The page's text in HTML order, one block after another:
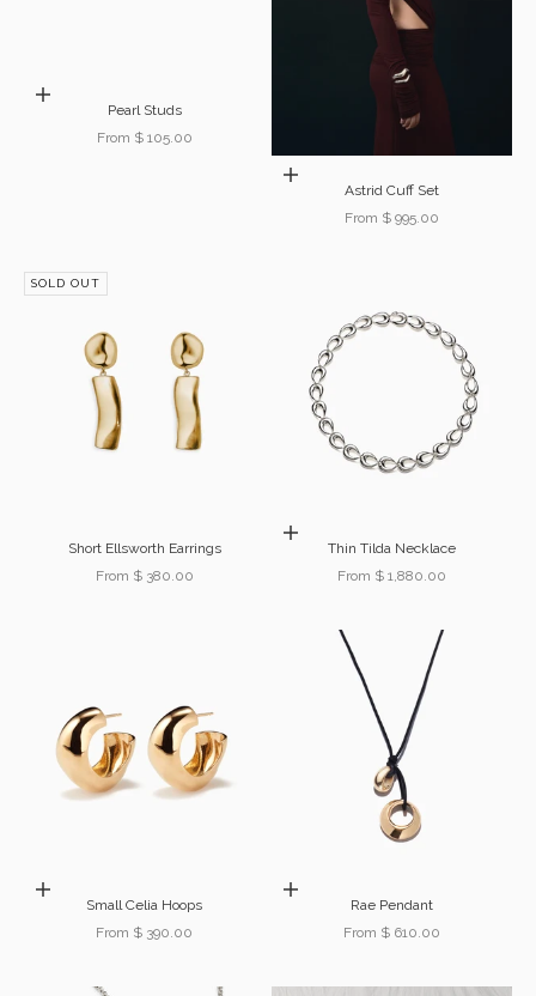
Choose options
Pearl Studs
Sale price
From $ 105.00
Choose options
Astrid Cuff Set
Sale price
From $ 995.00
SOLD OUT
Short Ellsworth Earrings
Sale price
From $ 380.00
Choose options
Thin Tilda Necklace
Sale price
From $ 1,880.00
Choose options
Small Celia Hoops
Sale price
From $ 390.00
Choose options
Rae Pendant
Sale price
From $ 610.00